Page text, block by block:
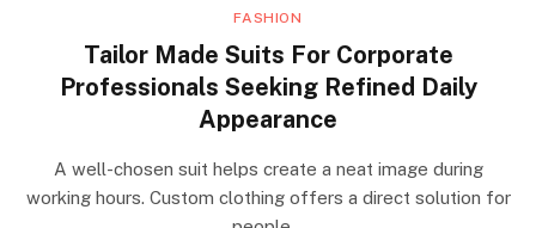
FASHION
Tailor Made Suits For Corporate
Professionals Seeking Refined Daily
Appearance
A well-chosen suit helps create a neat image during
working hours. Custom clothing offers a direct solution for